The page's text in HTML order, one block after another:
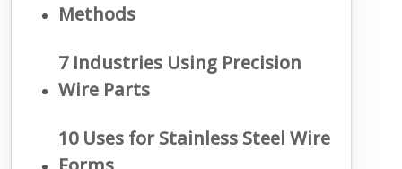
Methods
7 Industries Using Precision
Wire Parts
10 Uses for Stainless Steel Wire